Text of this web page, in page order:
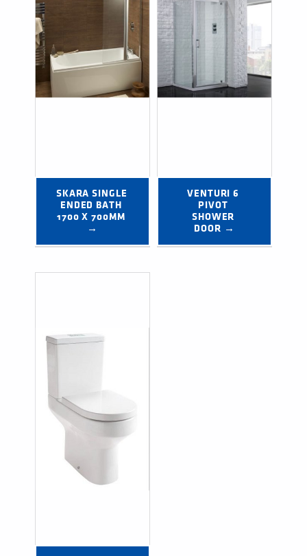
SKARA SINGLE
ENDED BATH
1700 X 700MM
→
VENTURI 6
PIVOT
SHOWER
DOOR →